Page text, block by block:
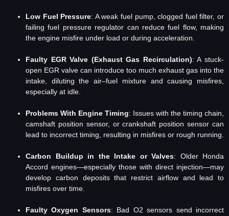
Low Fuel Pressure: A weak fuel pump, clogged fuel filter, or
failing fuel pressure regulator can reduce fuel flow, making
the engine misfire under load or during acceleration.
Faulty EGR Valve (Exhaust Gas Recirculation): A stuck-
open EGR valve can introduce too much exhaust gas into the
intake, diluting the air–fuel mixture and causing misfires,
especially at idle.
Problems With Engine Timing: Issues with the timing chain,
camshaft position sensor, or crankshaft position sensor can
lead to incorrect timing, resulting in misfires or rough running.
Carbon Buildup in the Intake or Valves: Older Honda
Accord engines—especially those with direct injection—may
develop carbon deposits that restrict airflow and lead to
misfires over time.
Faulty Oxygen Sensors: Bad O2 sensors send incorrect